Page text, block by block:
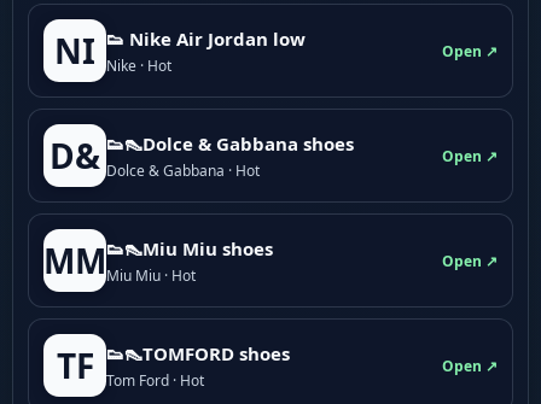
NI 👟 Nike Air Jordan low
Nike · Hot
Open ↗
D& 👟👠Dolce & Gabbana shoes
Dolce & Gabbana · Hot
Open ↗
MM👟👠Miu Miu shoes
Miu Miu · Hot
Open ↗
TF 👟👠TOMFORD shoes
Tom Ford · Hot
Open ↗